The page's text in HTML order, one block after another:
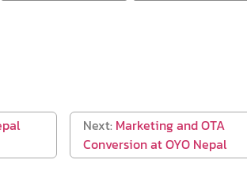
Next: Marketing and OTA
Conversion at OYO Nepal